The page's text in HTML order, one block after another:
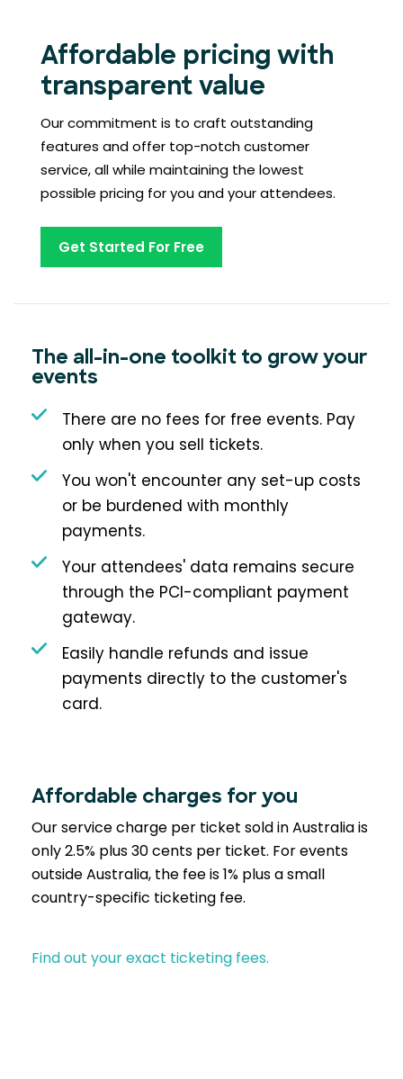
Affordable pricing with
transparent value
Our commitment is to craft outstanding
features and offer top-notch customer
service, all while maintaining the lowest
possible pricing for you and your attendees.
Get Started For Free
The all-in-one toolkit to grow your
events
There are no fees for free events. Pay
only when you sell tickets.
You won't encounter any set-up costs
or be burdened with monthly
payments.
Your attendees' data remains secure
through the PCI-compliant payment
gateway.
Easily handle refunds and issue
payments directly to the customer's
card.
Affordable charges for you
Our service charge per ticket sold in Australia is
only 2.5% plus 30 cents per ticket. For events
outside Australia, the fee is 1% plus a small
country-specific ticketing fee.
Find out your exact ticketing fees.